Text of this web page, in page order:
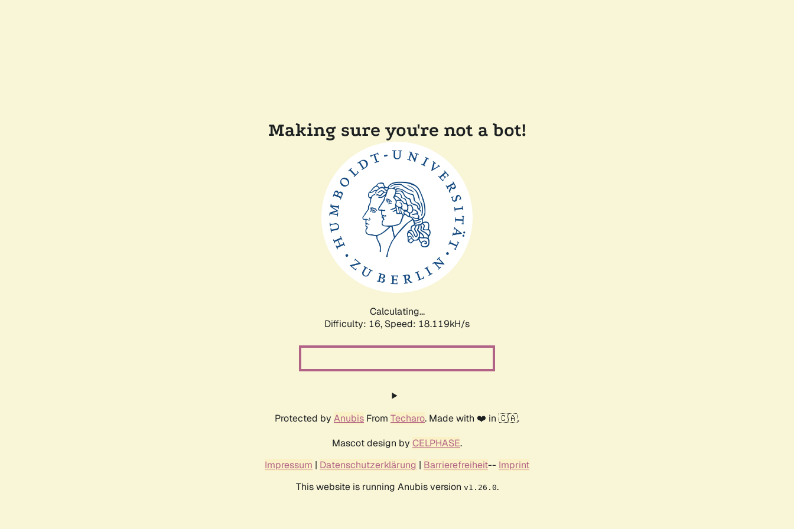
Making sure you're not a bot!
Calculating...
Difficulty: 16, Speed: 18.119kH/s
Protected by Anubis From Techaro. Made with ❤️ in 🇨🇦.
Mascot design by CELPHASE.
Impressum | Datenschutzerklärung | Barrierefreiheit-- Imprint
This website is running Anubis version v1.26.0.